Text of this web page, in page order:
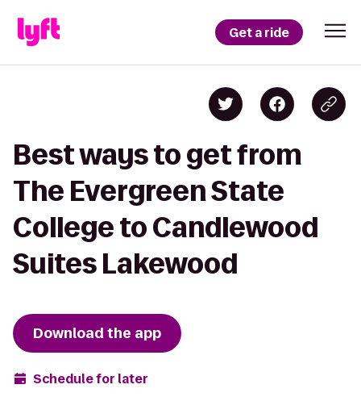
Get a ride
Best ways to get from
The Evergreen State
College to Candlewood
Suites Lakewood
Download the app
Schedule for later